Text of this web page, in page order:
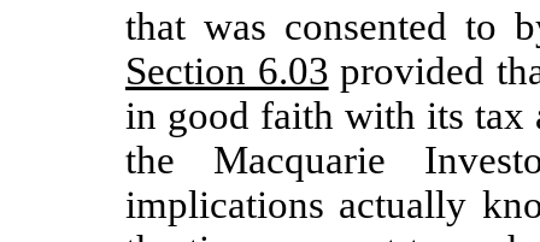
that was consented to
Section 6.03 provided
in good faith with its tax
the Macquarie
implications actually